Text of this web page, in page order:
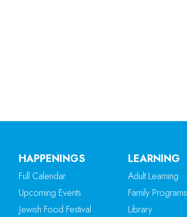
HAPPENINGS
Full Calendar
Upcoming Events
Jewish Food Festival
LEARNING
Adult Learning
Family Programs
Library